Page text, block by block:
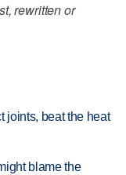
rewritten or
joints, beat the heat
blame the